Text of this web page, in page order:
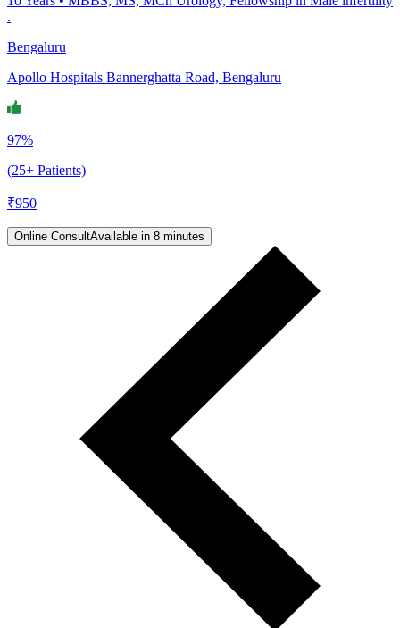
.
Bengaluru
Apollo Hospitals Bannerghatta Road, Bengaluru
97%
(25+ Patients)
₹950
Online ConsultAvailable in 8 minutes